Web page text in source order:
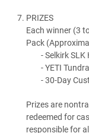
PRIZES
Each winner (3
Pack
Selkirk
YETI
30-Day
Prizes are
redeemed for
responsible for